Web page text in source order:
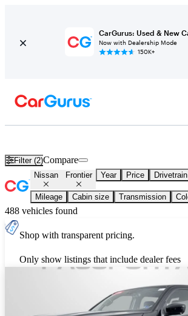
CarGurus: Used & New
Now with Dealership Mode
150K+
Filter (2)Compare
Nissan Frontier Year Price Drivetrain
Mileage Cabin size Transmission
488 vehicles found
Shop with transparent pricing.
Only show listings that include dealer fees